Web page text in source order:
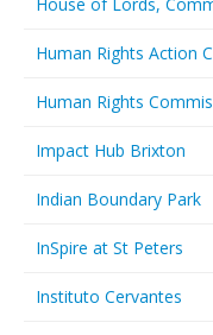
Human Rights Action
Human Rights
Impact Hub Brixton
Indian Boundary Park
InSpire at St Peters
Instituto Cervantes